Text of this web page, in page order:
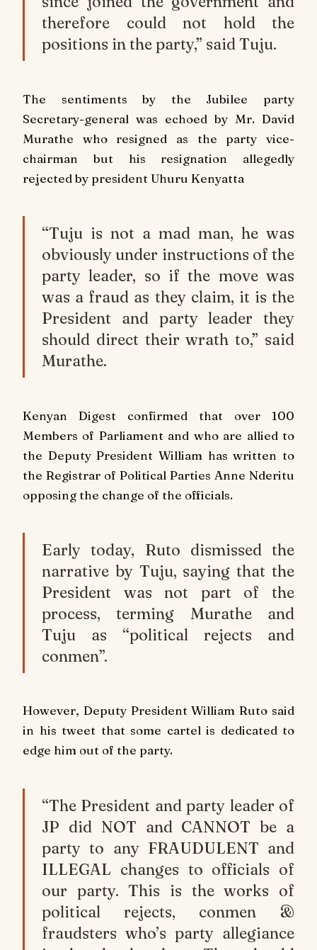
therefore could not hold the
positions in the party,” said Tuju.
The sentiments by the Jubilee party
Secretary-general was echoed by Mr. David
Murathe who resigned as the party vice-
chairman but his resignation allegedly
rejected by president Uhuru Kenyatta
“Tuju is not a mad man, he was
obviously under instructions of the
party leader, so if the move was
was a fraud as they claim, it is the
President and party leader they
should direct their wrath to,” said
Murathe.
Kenyan Digest confirmed that over 100
Members of Parliament and who are allied to
the Deputy President William has written to
the Registrar of Political Parties Anne Nderitu
opposing the change of the officials.
Early today, Ruto dismissed the
narrative by Tuju, saying that the
President was not part of the
process, terming Murathe and
Tuju as “political rejects and
conmen”.
However, Deputy President William Ruto said
in his tweet that some cartel is dedicated to
edge him out of the party.
“The President and party leader of
JP did NOT and CANNOT be a
party to any FRAUDULENT and
ILLEGAL changes to officials of
our party. This is the works of
political rejects, conmen &
fraudsters who’s party allegiance